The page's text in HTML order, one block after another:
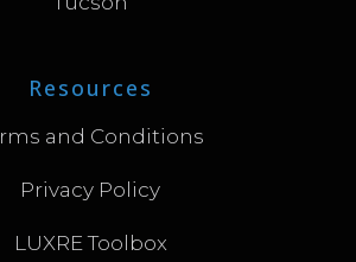
Resources
and Conditions
Privacy Policy
LUXRE Toolbox